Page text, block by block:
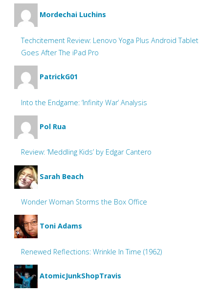
Mordechai Luchins
Techcitement Review: Lenovo Yoga Plus Android Tablet
Goes After The iPad Pro
PatrickG01
Into the Endgame: ‘Infinity War’ Analysis
Pol Rua
Review: ‘Meddling Kids’ by Edgar Cantero
Sarah Beach
Wonder Woman Storms the Box Office
Toni Adams
Renewed Reflections: Wrinkle In Time (1962)
AtomicJunkShopTravis